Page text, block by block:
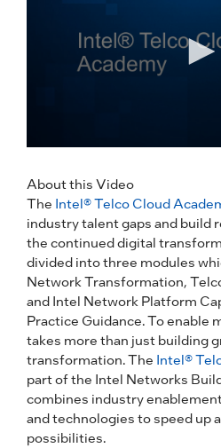
About this Video
The Intel® Telco Cloud
industry talent gaps and build
the continued digital
divided into three modules
Network Transformation,
and Intel Network Platform
Practice Guidance. To enable
takes more than just building
transformation. The Intel®
part of the Intel Networks
combines industry
and technologies to speed up
possibilities.